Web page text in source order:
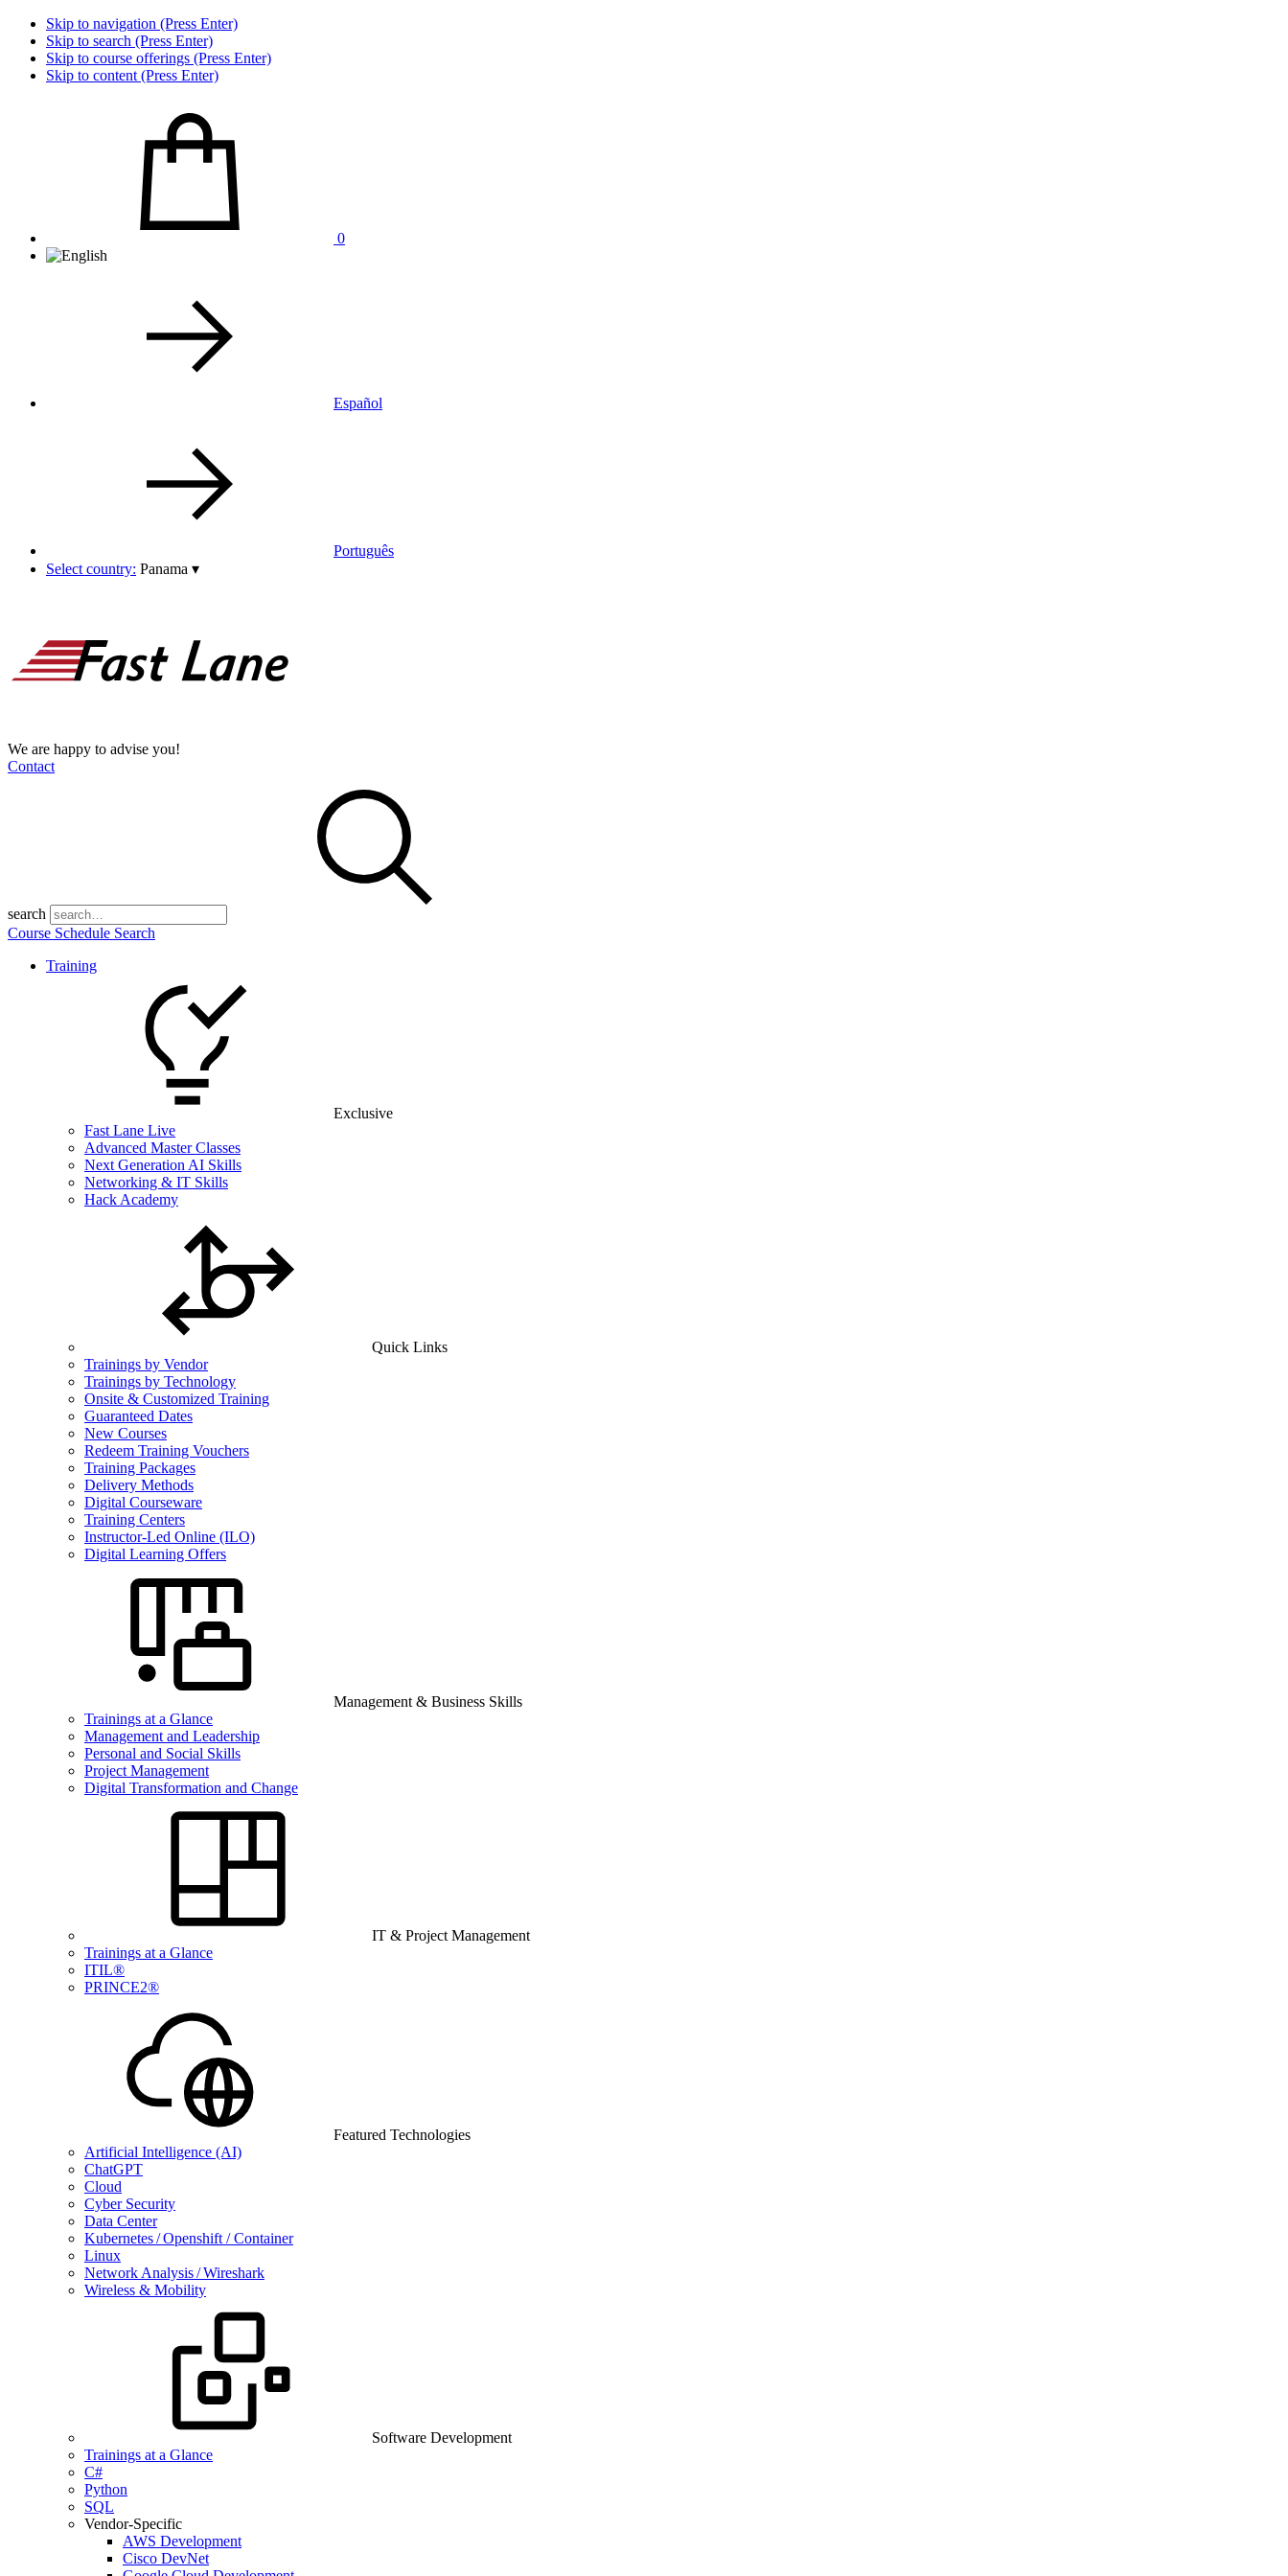
Skip to navigation (Press Enter)
Skip to search (Press Enter)
Skip to course offerings (Press Enter)
Skip to content (Press Enter)
0
Español
Português
Select country: Panama ▾
We are happy to advise you!
Contact
search
Course Schedule Search
Training
Exclusive
Fast Lane Live
Advanced Master Classes
Next Generation AI Skills
Networking & IT Skills
Hack Academy
Quick Links
Trainings by Vendor
Trainings by Technology
Onsite & Customized Training
Guaranteed Dates
New Courses
Redeem Training Vouchers
Training Packages
Delivery Methods
Digital Courseware
Training Centers
Instructor-Led Online (ILO)
Digital Learning Offers
Management & Business Skills
Trainings at a Glance
Management and Leadership
Personal and Social Skills
Project Management
Digital Transformation and Change
IT & Project Management
Trainings at a Glance
ITIL®
PRINCE2®
Featured Technologies
Artificial Intelligence (AI)
ChatGPT
Cloud
Cyber Security
Data Center
Kubernetes / Openshift / Container
Linux
Network Analysis / Wireshark
Wireless & Mobility
Software Development
Trainings at a Glance
C#
Python
SQL
Vendor-Specific
AWS Development
Cisco DevNet